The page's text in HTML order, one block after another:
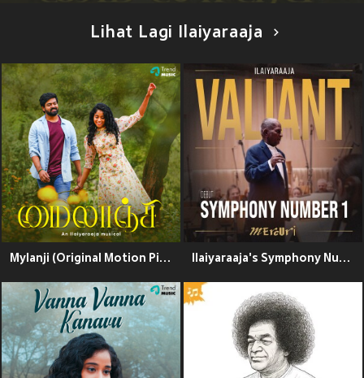
Lihat Lagi Ilaiyaraaja
Mylanji (Original Motion Picture Soundtrack) Ilaiyaraaja's Symphony Number 1 - Valiant